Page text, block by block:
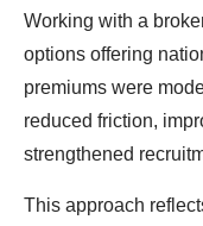
Working with a
options offering
premiums were
reduced friction,
strengthened
This approach